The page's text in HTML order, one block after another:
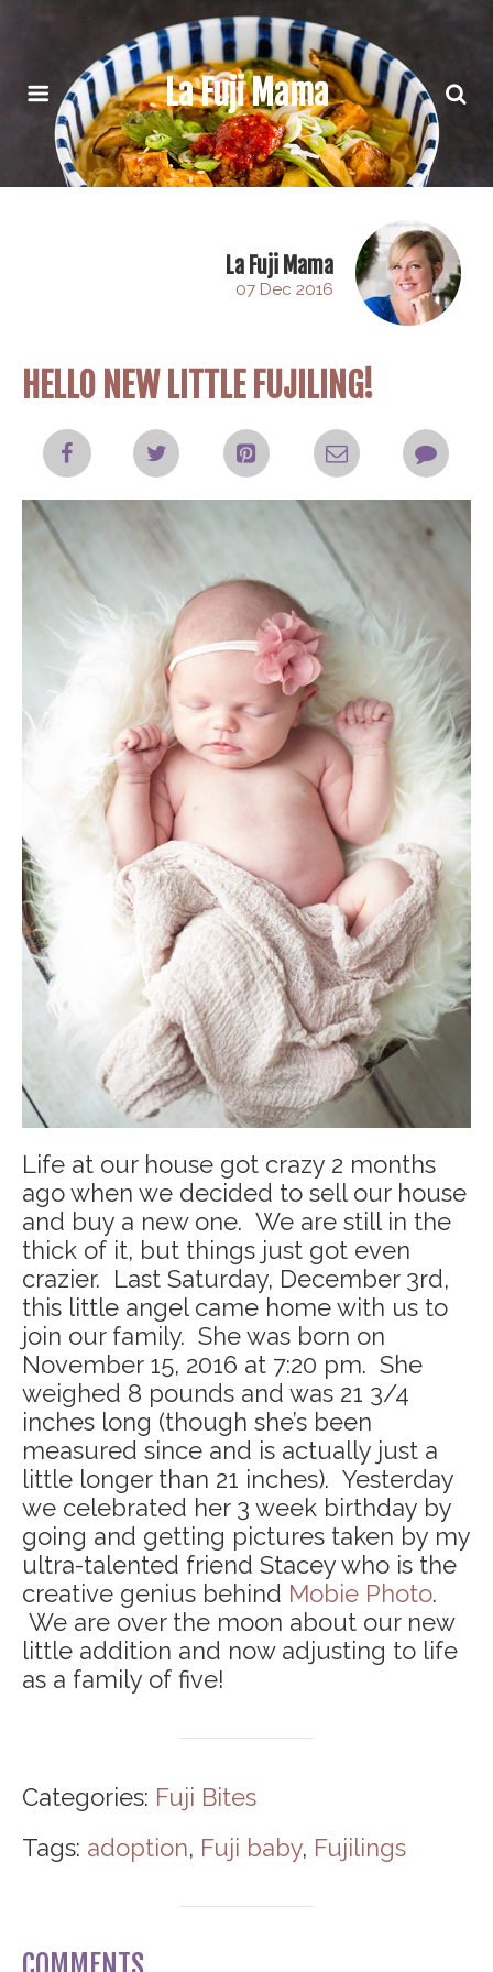
La Fuji Mama
La Fuji Mama
07 Dec 2016
HELLO NEW LITTLE FUJILING!
Life at our house got crazy 2 months
ago when we decided to sell our house
and buy a new one. We are still in the
thick of it, but things just got even
crazier. Last Saturday, December 3rd,
this little angel came home with us to
join our family. She was born on
November 15, 2016 at 7:20 pm. She
weighed 8 pounds and was 21 3/4
inches long (though she’s been
measured since and is actually just a
little longer than 21 inches). Yesterday
we celebrated her 3 week birthday by
going and getting pictures taken by my
ultra-talented friend Stacey who is the
creative genius behind Mobie Photo.
We are over the moon about our new
little addition and now adjusting to life
as a family of five!
Categories: Fuji Bites
Tags: adoption, Fuji baby, Fujilings